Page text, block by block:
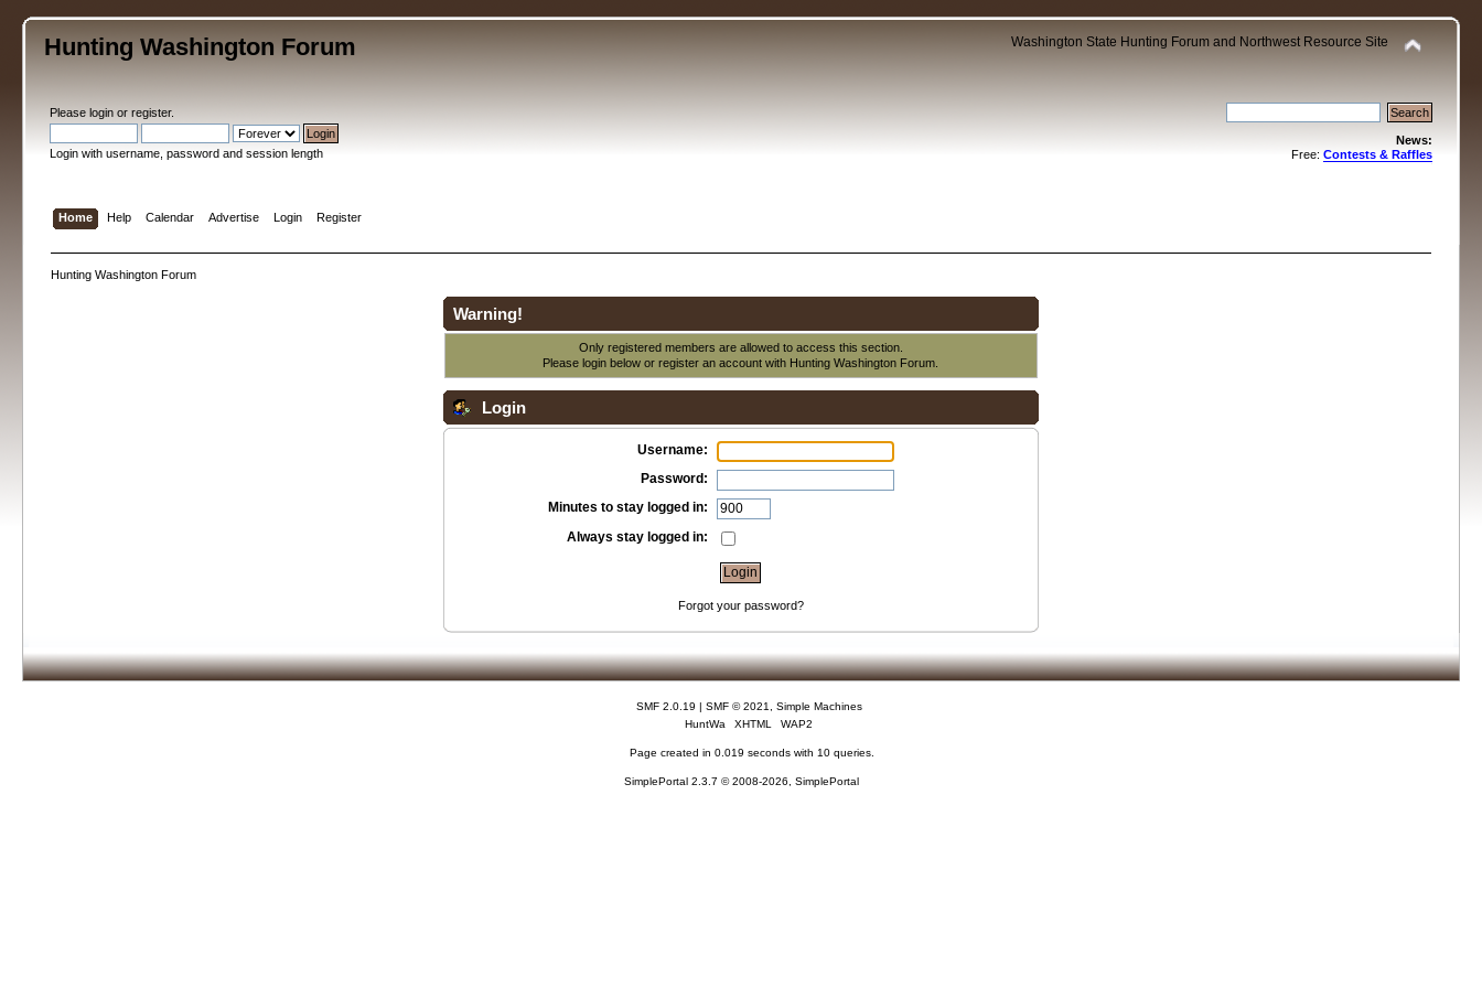
Hunting Washington Forum Washington State Hunting Forum and Northwest Resource Site
Pleaselogin orregister.
Login with username, password and session length
News:
Free: Contests & Raffles
Home Help Calendar Advertise Login Register
Hunting Washington Forum
Warning!
Only registered members are allowed to access this section.
Please login below orregister an account with Hunting Washington Forum.
Login
Username:
Password:
Minutes to stay logged in:
Always stay logged in:
Forgot your password?
SMF 2.0.19 | SMF © 2021
Simple Machines
HuntWa
XHTML WAP2
Page created in 0.019 seconds with 10 queries.
SimplePortal 2.3.7 © 2008-2026, SimplePortal